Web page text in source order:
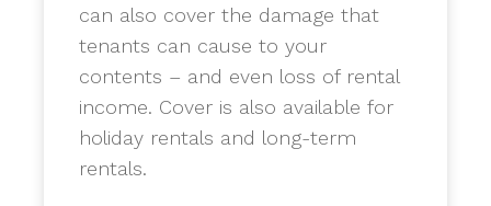
can also cover the damage that
tenants can cause to your
contents – and even loss of rental
income. Cover is also available for
holiday rentals and long-term
rentals.